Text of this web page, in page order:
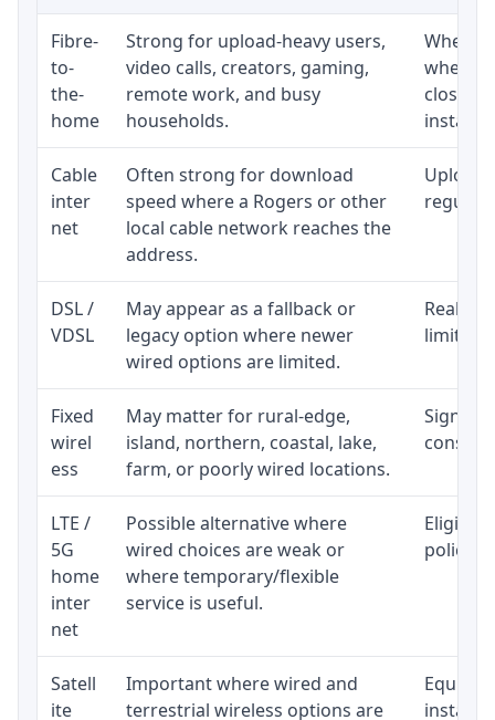
Fibre-
to-
the-
home
Strong for upload-heavy users,
video calls, creators, gaming,
remote work, and busy
households.
close
Cable
inter
net
Often strong for download
speed where a Rogers or other
local cable network reaches the
address.
Upload
regular
DSL /
VDSL
May appear as a fallback or
legacy option where newer
wired options are limited.
limited
Fixed
wirel
ess
May matter for rural-edge,
island, northern, coastal, lake,
farm, or poorly wired locations.
Signal,
LTE /
5G
home
inter
net
Possible alternative where
wired choices are weak or
where temporary/flexible
service is useful.
policy,
Satell
ite
Important where wired and
terrestrial wireless options are